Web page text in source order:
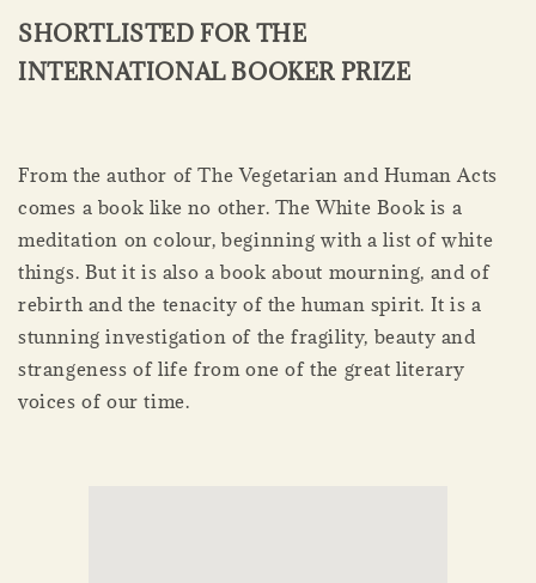
SHORTLISTED FOR THE
INTERNATIONAL BOOKER PRIZE
From the author of The Vegetarian and Human Acts
comes a book like no other. The White Book is a
meditation on colour, beginning with a list of white
things. But it is also a book about mourning, and of
rebirth and the tenacity of the human spirit. It is a
stunning investigation of the fragility, beauty and
strangeness of life from one of the great literary
voices of our time.